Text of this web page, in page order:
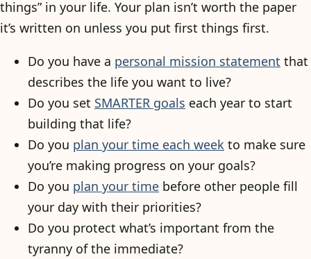
things” in your life. Your plan isn’t worth the paper
it’s written on unless you put first things first.
Do you have a personal mission statement that
describes the life you want to live?
Do you set SMARTER goals each year to start
building that life?
Do you plan your time each week to make sure
you’re making progress on your goals?
Do you plan your time before other people fill
your day with their priorities?
Do you protect what’s important from the
tyranny of the immediate?